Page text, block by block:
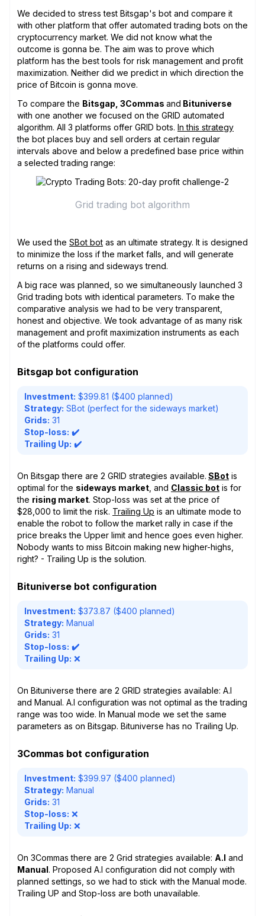
We decided to stress test Bitsgap's bot and compare it
with other platform that offer automated trading bots on the
cryptocurrency market. We did not know what the
outcome is gonna be. The aim was to prove which
platform has the best tools for risk management and profit
maximization. Neither did we predict in which direction the
price of Bitcoin is gonna move.
To compare the Bitsgap, 3Commas and Bituniverse
with one another we focused on the GRID automated
algorithm. All 3 platforms offer GRID bots. In this strategy
the bot places buy and sell orders at certain regular
intervals above and below a predefined base price within
a selected trading range:
Grid trading bot algorithm
We used the SBot bot as an ultimate strategy. It is designed
to minimize the loss if the market falls, and will generate
returns on a rising and sideways trend.
A big race was planned, so we simultaneously launched 3
Grid trading bots with identical parameters. To make the
comparative analysis we had to be very transparent,
honest and objective. We took advantage of as many risk
management and profit maximization instruments as each
of the platforms could offer.
Bitsgap bot configuration
Investment: $399.81 ($400 planned)
Strategy: SBot (perfect for the sideways market)
Grids: 31
Stop-loss: ✔️
Trailing Up: ✔️
On Bitsgap there are 2 GRID strategies available. SBot is
optimal for the sideways market , and Classic bot is for
the rising market. Stop-loss was set at the price of
$28,000 to limit the risk. Trailing Up is an ultimate mode to
enable the robot to follow the market rally in case if the
price breaks the Upper limit and hence goes even higher.
Nobody wants to miss Bitcoin making new higher-highs,
right? - Trailing Up is the solution.
Bituniverse bot configuration
Investment: $373.87 ($400 planned)
Strategy: Manual
Grids: 31
Stop-loss: ✔️
Trailing Up: ❌
On Bituniverse there are 2 GRID strategies available: A.I
and Manual. A.I configuration was not optimal as the trading
range was too wide. In Manual mode we set the same
parameters as on Bitsgap. Bituniverse has no Trailing Up.
3Commas bot configuration
Investment: $399.97 ($400 planned)
Strategy: Manual
Grids: 31
Stop-loss: ❌
Trailing Up: ❌
On 3Commas there are 2 Grid strategies available: A.I and
Manual. Proposed A.I configuration did not comply with
planned settings, so we had to stick with the Manual mode.
Trailing UP and Stop-loss are both unavailable.